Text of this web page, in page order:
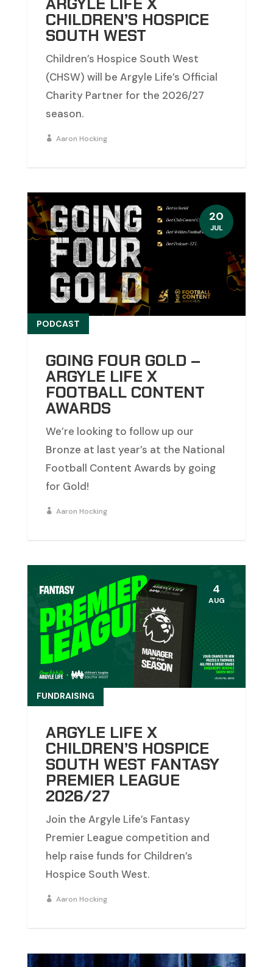
CHILDREN’S HOSPICE
SOUTH WEST
Children’s Hospice South West
(CHSW) will be Argyle Life’s Official
Charity Partner for the 2026/27
season.
Aaron Hocking
GOING FOUR GOLD –
ARGYLE LIFE X
FOOTBALL CONTENT
AWARDS
PODCAST
We’re looking to follow up our
Bronze at last year’s at the National
Football Content Awards by going
for Gold!
Aaron Hocking
20
JUL
ARGYLE LIFE X
CHILDREN’S HOSPICE
SOUTH WEST FANTASY
PREMIER LEAGUE
2026/27
FUNDRAISING
Join the Argyle Life’s Fantasy
Premier League competition and
help raise funds for Children’s
Hospice South West.
Aaron Hocking
4
AUG